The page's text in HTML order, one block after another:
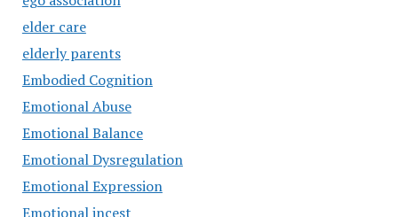
elder care
elderly parents
Embodied Cognition
Emotional Abuse
Emotional Balance
Emotional Dysregulation
Emotional Expression
Emotional incest